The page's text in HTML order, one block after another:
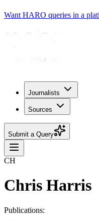
Want HARO queries in a
Journalists
Sources
Submit a Query
CH
Chris Harris
Publications: